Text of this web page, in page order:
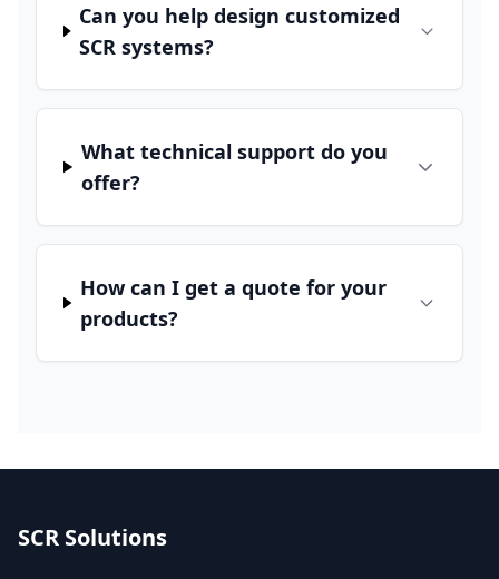
Can you help design customized
SCR systems?
What technical support do you
offer?
How can I get a quote for your
products?
SCR Solutions